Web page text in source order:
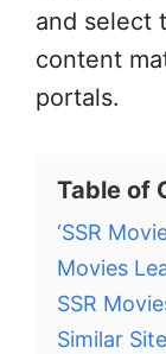
and select
content
portals.
Table of
‘SSR
Movies
SSR
Similar